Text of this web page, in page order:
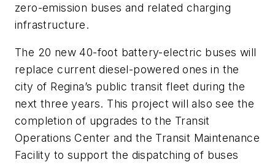
zero-emission buses and related charging
infrastructure.
The 20 new 40-foot battery-electric buses will
replace current diesel-powered ones in the
city of Regina’s public transit fleet during the
next three years. This project will also see the
completion of upgrades to the Transit
Operations Center and the Transit Maintenance
Facility to support the dispatching of buses